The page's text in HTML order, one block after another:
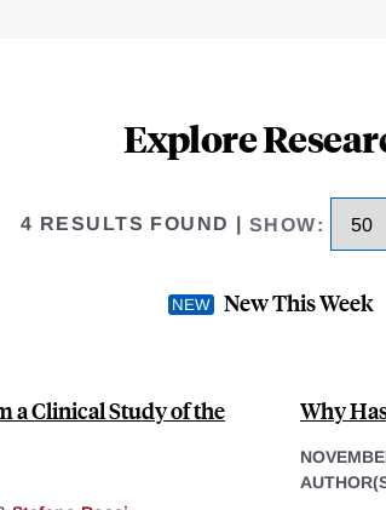
Explore
4 RESULTS FOUND SHOW:
New This Week
a Clinical Study of the Why